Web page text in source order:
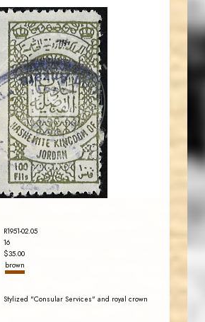
JS
JORDANSTAMPS.COM
EST. 2007
R1951-02.05
16
$35.00
brown
Stylized "Consular Services" and royal crown